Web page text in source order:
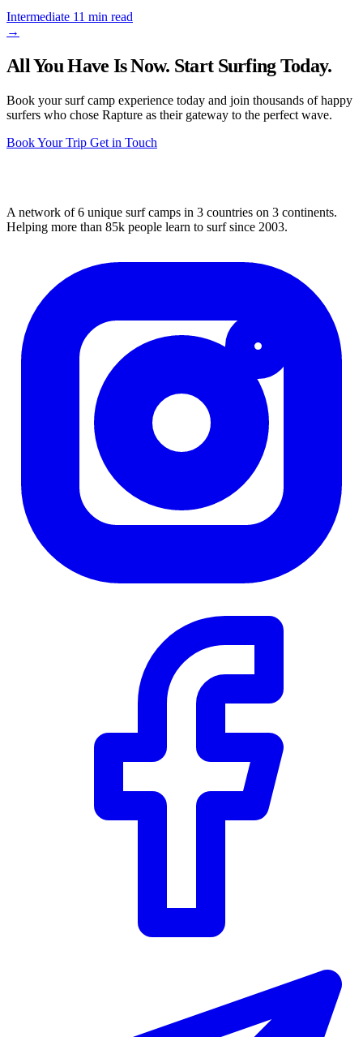
Intermediate 11 min read
→
All You Have Is Now. Start Surfing Today.
Book your surf camp experience today and join thousands of happy
surfers who chose Rapture as their gateway to the perfect wave.
Book Your Trip Get in Touch
A network of 6 unique surf camps in 3 countries on 3 continents.
Helping more than 85k people learn to surf since 2003.